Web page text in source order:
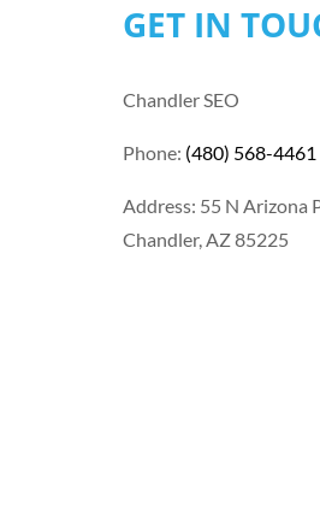
GET IN
Chandler SEO
Phone: (480) 568-4461
Address: 55 N Arizona
Chandler, AZ 85225